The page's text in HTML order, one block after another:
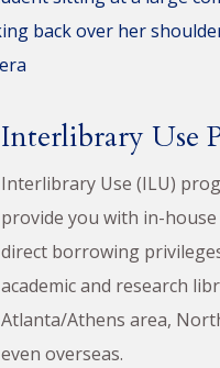
Interlibrary Use
Interlibrary Use (ILU)
provide you with in-
direct borrowing
academic and research
Atlanta/Athens area,
even overseas.